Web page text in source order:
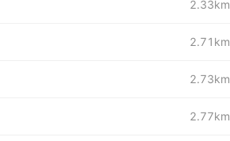
2.33km
2.71km
2.73km
2.77km